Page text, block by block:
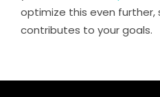
optimize this even
contributes to your goals.